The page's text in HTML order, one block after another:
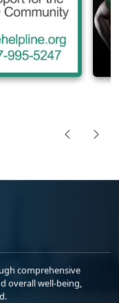
comprehensive
overall well-being,